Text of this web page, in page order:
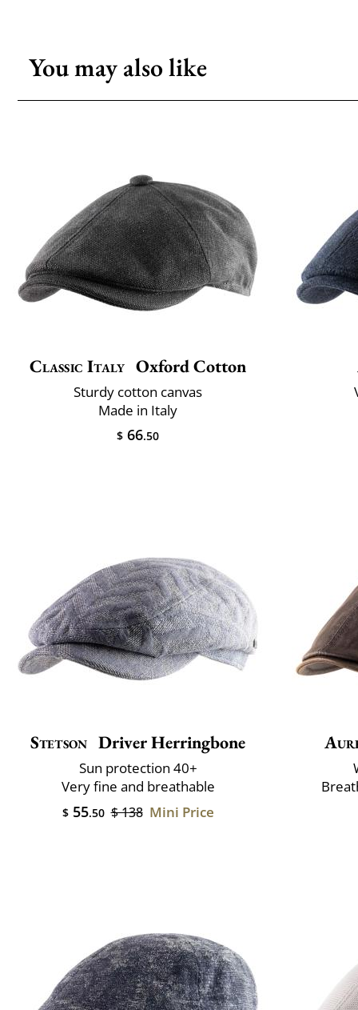
You may also like
Classic Italy Oxford Cotton
Sturdy cotton canvas
Made in Italy
$ 66.50
Stetson Driver Herringbone
Sun protection 40+
Very fine and breathable
$55.50 $ 138 Mini Price